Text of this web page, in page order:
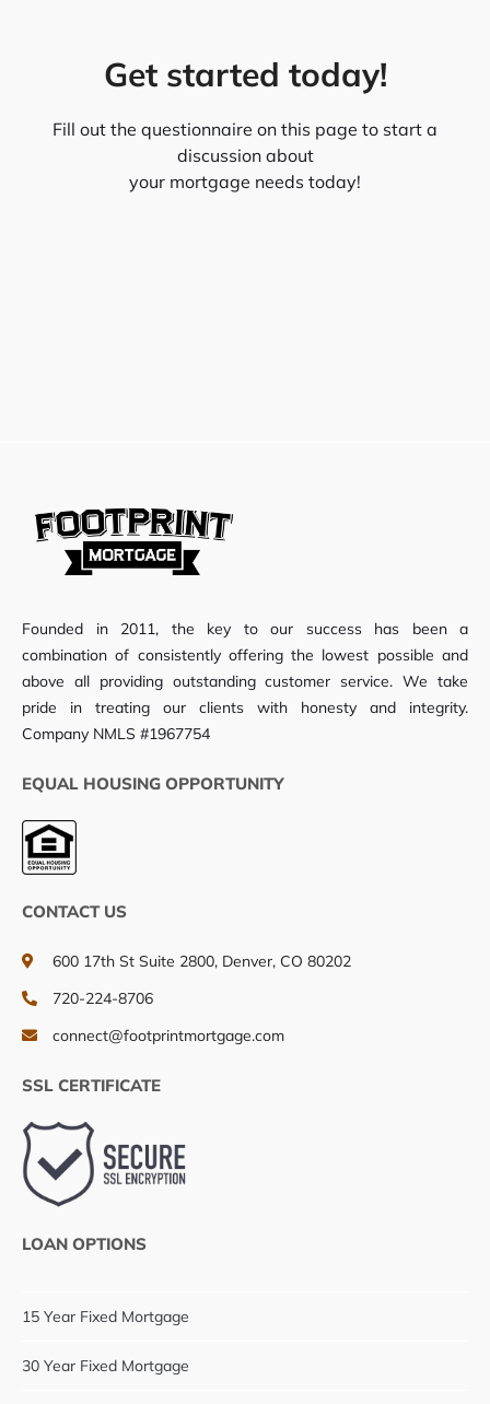
Get started today!
Fill out the questionnaire on this page to start a
discussion about
your mortgage needs today!
Founded in 2011, the key to our success has been a
combination of consistently offering the lowest possible and
above all providing outstanding customer service. We take
pride in treating our clients with honesty and integrity.
Company NMLS #1967754
EQUAL HOUSING OPPORTUNITY
CONTACT US
600 17th St Suite 2800, Denver, CO 80202
720-224-8706
connect@footprintmortgage.com
SSL CERTIFICATE
LOAN OPTIONS
15 Year Fixed Mortgage
30 Year Fixed Mortgage